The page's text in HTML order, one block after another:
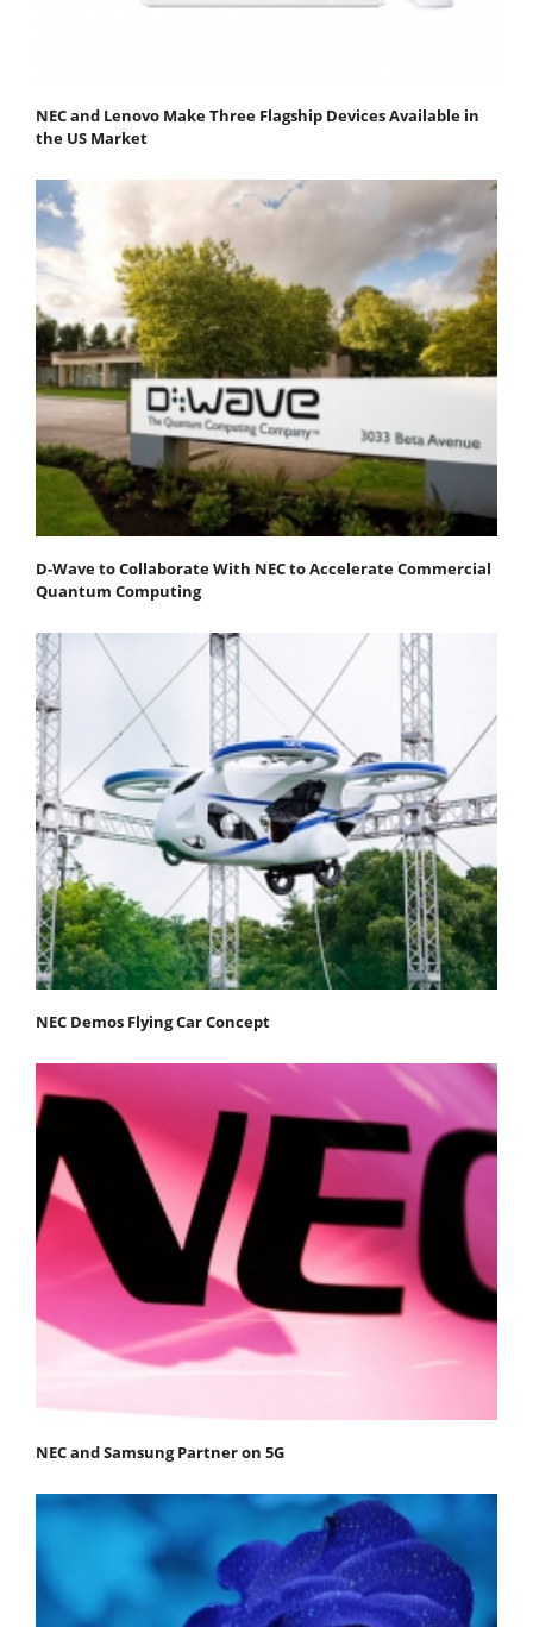
NEC and Lenovo Make Three Flagship Devices Available in
the US Market
D-Wave to Collaborate With NEC to Accelerate Commercial
Quantum Computing
NEC Demos Flying Car Concept
NEC and Samsung Partner on 5G